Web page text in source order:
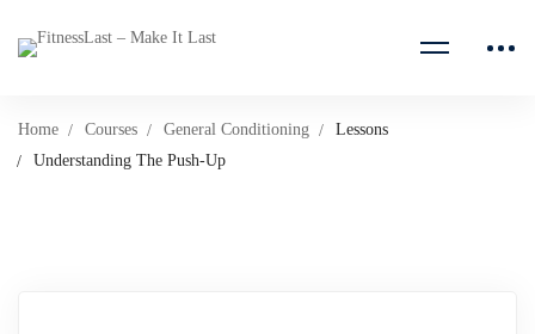
Home Courses General Conditioning
Lessons
Understanding The Push-Up